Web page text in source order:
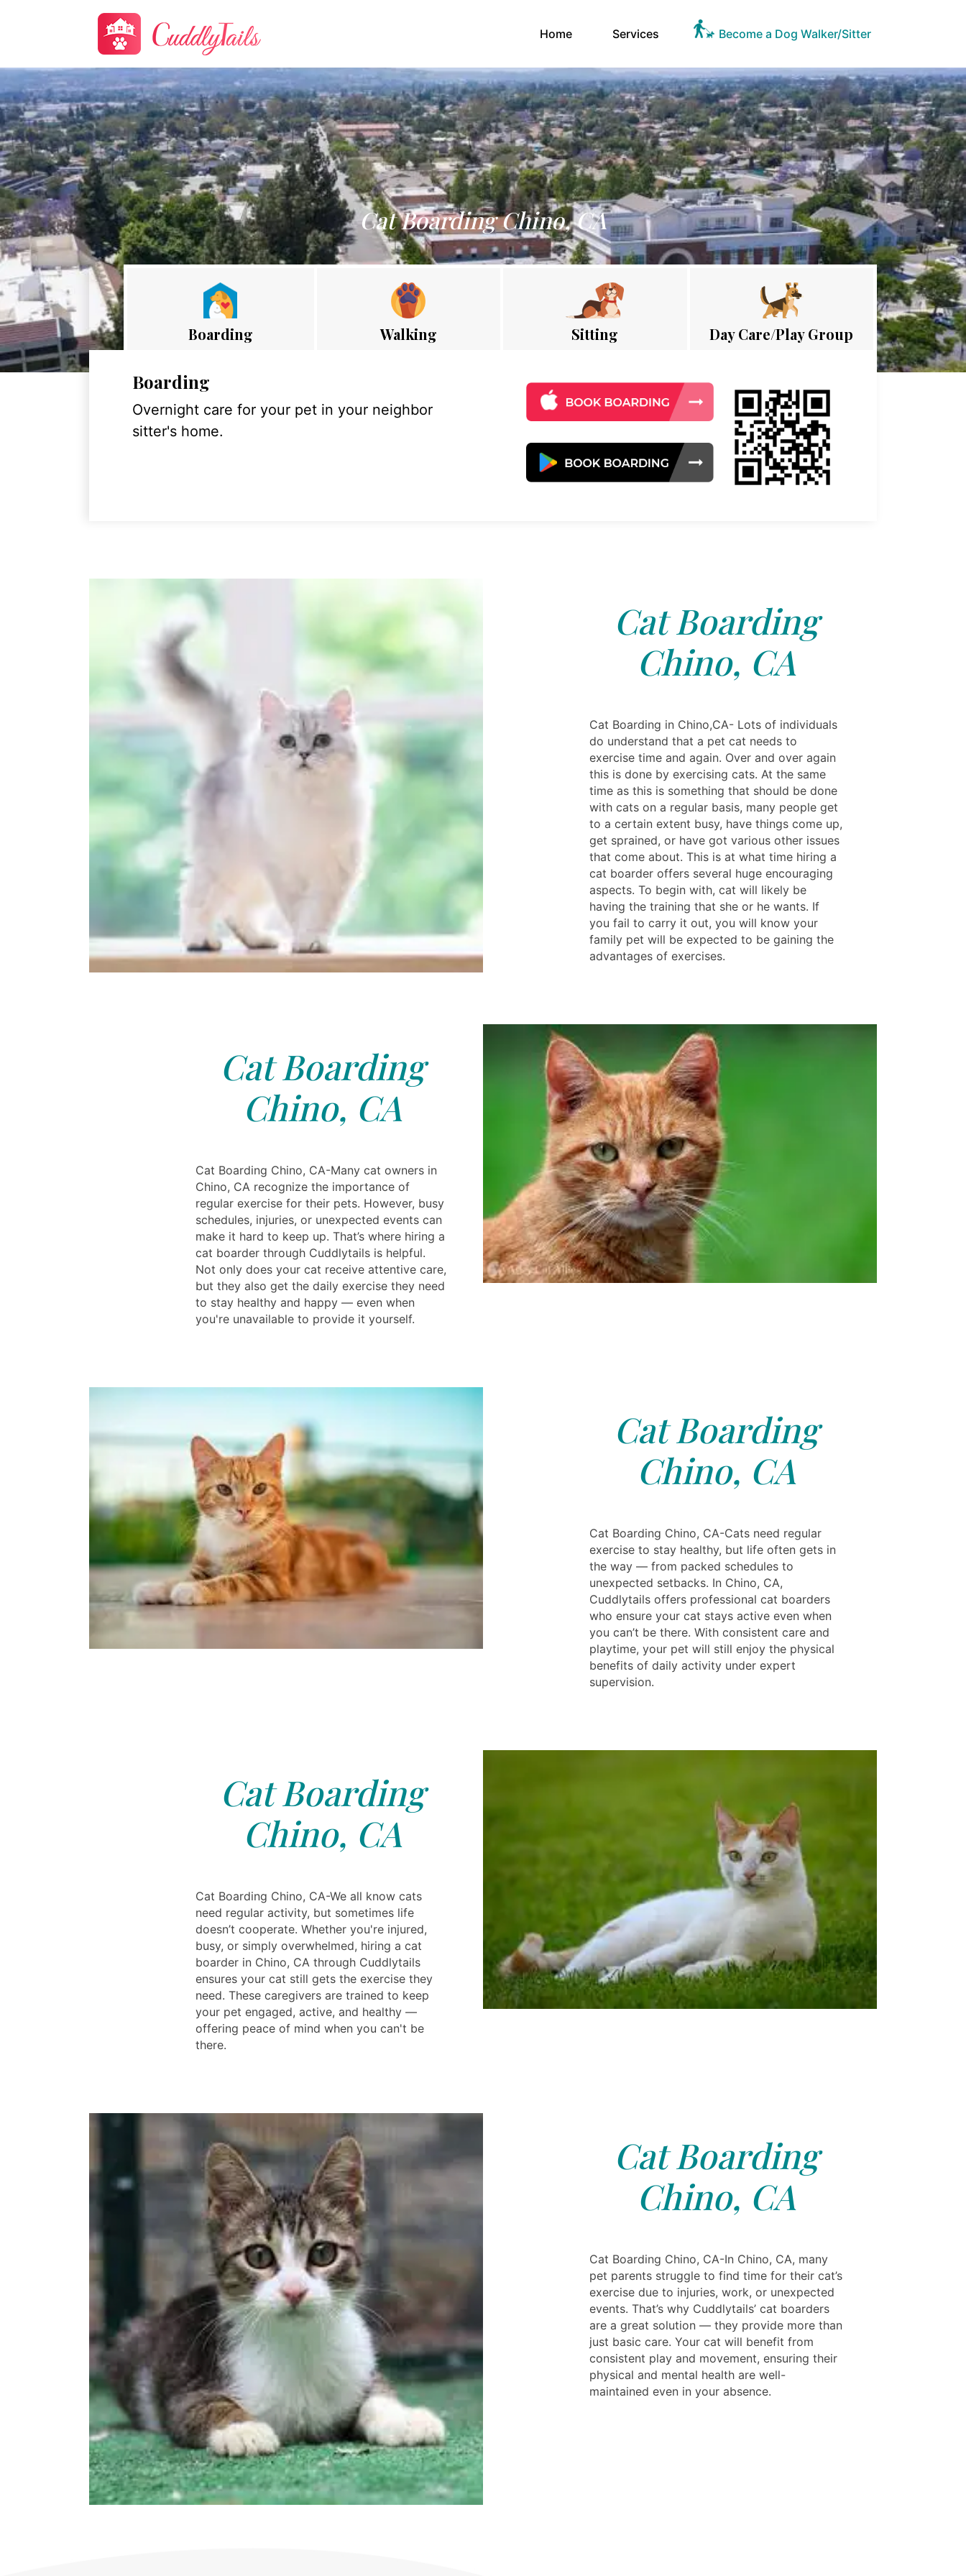
Home(current)Services Become a Dog Walker/Sitter
Cat Boarding Chino, CA
Boarding Walking Sitting Day Care/Play Group
Boarding
Overnight care for your pet in your neighbor
sitter's home.
Cat Boarding
Chino, CA
Cat Boarding in Chino,CA- Lots of individuals
do understand that a pet cat needs to
exercise time and again. Over and over again
this is done by exercising cats. At the same
time as this is something that should be done
with cats on a regular basis, many people get
to a certain extent busy, have things come up,
get sprained, or have got various other issues
that come about. This is at what time hiring a
cat boarder offers several huge encouraging
aspects. To begin with, cat will likely be
having the training that she or he wants. If
you fail to carry it out, you will know your
family pet will be expected to be gaining the
advantages of exercises.
Cat Boarding
Chino, CA
Cat Boarding Chino, CA-Many cat owners in
Chino, CA recognize the importance of
regular exercise for their pets. However, busy
schedules, injuries, or unexpected events can
make it hard to keep up. That’s where hiring a
cat boarder through Cuddlytails is helpful.
Not only does your cat receive attentive care,
but they also get the daily exercise they need
to stay healthy and happy — even when
you're unavailable to provide it yourself.
Cat Boarding
Chino, CA
Cat Boarding Chino, CA-Cats need regular
exercise to stay healthy, but life often gets in
the way — from packed schedules to
unexpected setbacks. In Chino, CA,
Cuddlytails offers professional cat boarders
who ensure your cat stays active even when
you can’t be there. With consistent care and
playtime, your pet will still enjoy the physical
benefits of daily activity under expert
supervision.
Cat Boarding
Chino, CA
Cat Boarding Chino, CA-We all know cats
need regular activity, but sometimes life
doesn’t cooperate. Whether you're injured,
busy, or simply overwhelmed, hiring a cat
boarder in Chino, CA through Cuddlytails
ensures your cat still gets the exercise they
need. These caregivers are trained to keep
your pet engaged, active, and healthy —
offering peace of mind when you can't be
there.
Cat Boarding
Chino, CA
Cat Boarding Chino, CA-In Chino, CA, many
pet parents struggle to find time for their cat’s
exercise due to injuries, work, or unexpected
events. That’s why Cuddlytails’ cat boarders
are a great solution — they provide more than
just basic care. Your cat will benefit from
consistent play and movement, ensuring their
physical and mental health are well-
maintained even in your absence.